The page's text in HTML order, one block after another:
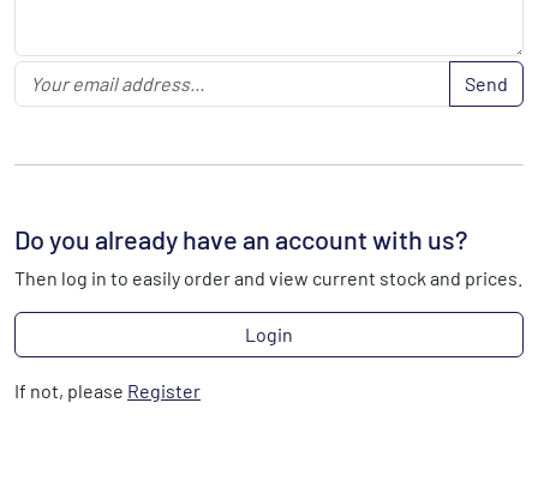
Send
Do you already have an account with us?
Then log in to easily order and view current stock and prices.
Login
If not, please Register